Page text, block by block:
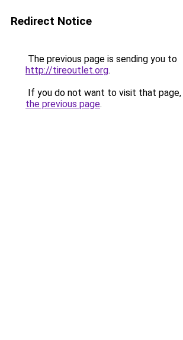
Redirect Notice
The previous page is sending you to
http://tireoutlet.org.
If you do not want to visit that page,
the previous page.